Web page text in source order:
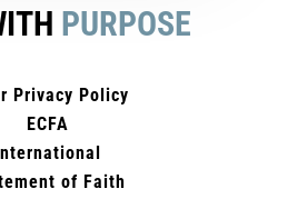
PURPOSE
Privacy Policy
ECFA
of Faith